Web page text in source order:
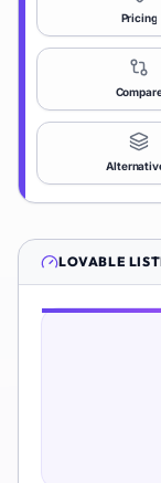
Pricing
Compare
LOVABLE